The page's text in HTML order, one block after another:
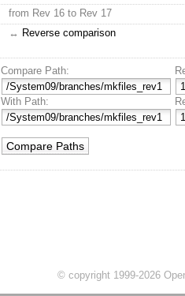
from Rev 16 to Rev 17
↔ Reverse comparison
Compare Path:
With Path:
© copyright 1999-2026